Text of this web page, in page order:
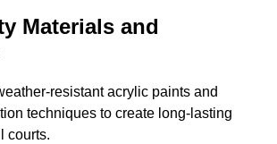
Materials and
resistant acrylic paints and
techniques to create long-lasting
courts.